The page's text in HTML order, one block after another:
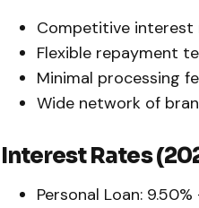
Competitive interest
Flexible repayment
Minimal processing
Wide network of
Interest Rates
Personal Loan: 9.50%